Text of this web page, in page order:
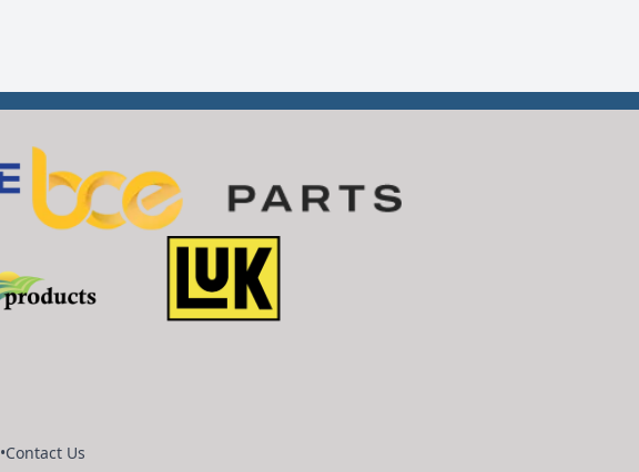
•Contact Us